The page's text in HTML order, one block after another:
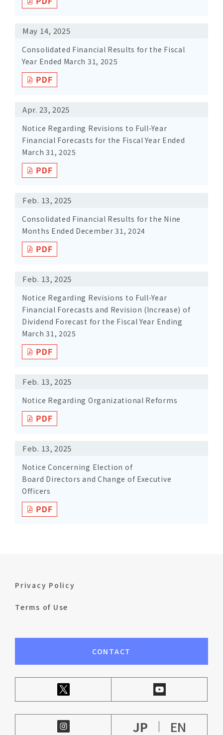
May 14, 2025
Consolidated Financial Results for the Fiscal
Year Ended March 31, 2025
Apr. 23, 2025
Notice Regarding Revisions to Full-Year
Financial Forecasts for the Fiscal Year Ended
March 31, 2025
Feb. 13, 2025
Consolidated Financial Results for the Nine
Months Ended December 31, 2024
Feb. 13, 2025
Notice Regarding Revisions to Full-Year
Financial Forecasts and Revision (Increase) of
Dividend Forecast for the Fiscal Year Ending
March 31, 2025
Feb. 13, 2025
Notice Regarding Organizational Reforms
Feb. 13, 2025
Notice Concerning Election of
Board Directors and Change of Executive
Officers
Privacy Policy
Terms of Use
CONTACT
JP EN